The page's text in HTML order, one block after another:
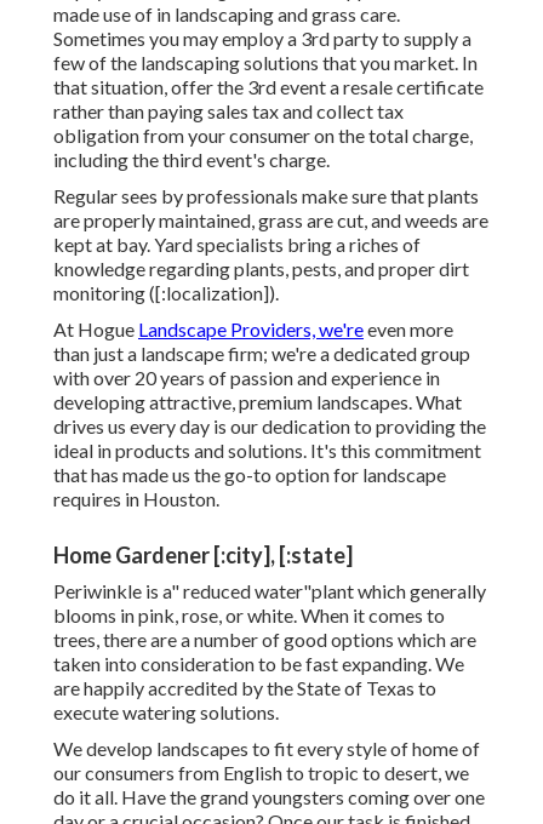
made use of in landscaping and grass care.
Sometimes you may employ a 3rd party to supply a
few of the landscaping solutions that you market. In
that situation, offer the 3rd event a resale certificate
rather than paying sales tax and collect tax
obligation from your consumer on the total charge,
including the third event's charge.
Regular sees by professionals make sure that plants
are properly maintained, grass are cut, and weeds are
kept at bay. Yard specialists bring a riches of
knowledge regarding plants, pests, and proper dirt
monitoring ([:localization]).
At Hogue Landscape Providers, we'reeven more
than just a landscape firm; we're a dedicated group
with over 20 years of passion and experience in
developing attractive, premium landscapes. What
drives us every day is our dedication to providing the
ideal in products and solutions. It's this commitment
that has made us the go-to option for landscape
requires in Houston.
Home Gardener [:city], [:state]
Periwinkle is a" reduced water"plant which generally
blooms in pink, rose, or white. When it comes to
trees, there are a number of good options which are
taken into consideration to be fast expanding. We
are happily accredited by the State of Texas to
execute watering solutions.
We develop landscapes to fit every style of home of
our consumers from English to tropic to desert, we
do it all. Have the grand youngsters coming over one